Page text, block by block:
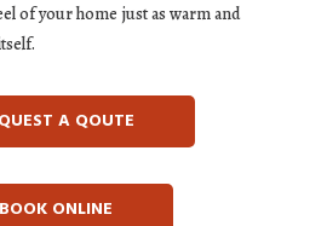
of your home just as warm and
A QOUTE
BOOK ONLINE